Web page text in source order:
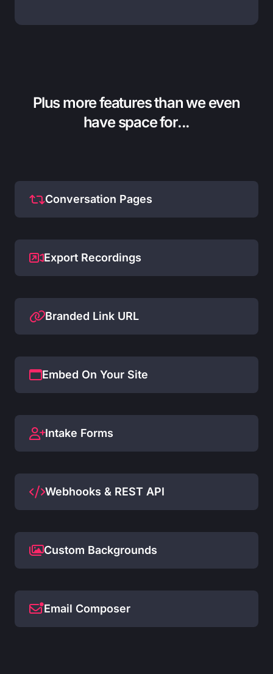
Plus more features than we even
have space for...
Conversation Pages
Export Recordings
Branded Link URL
Embed On Your Site
Intake Forms
Webhooks & REST API
Custom Backgrounds
Email Composer